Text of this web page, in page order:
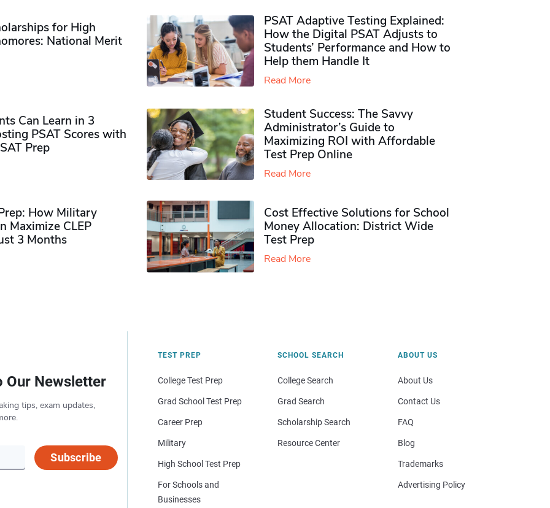
for High
National Merit
PSAT Adaptive Testing Explained:
How the Digital PSAT Adjusts to
Students’ Performance and How to
Help them Handle It
Read More
Can Learn in 3
PSAT Scores with
Prep
Student Success: The Savvy
Administrator’s Guide to
Maximizing ROI with Affordable
Test Prep Online
Read More
How Military
Maximize CLEP
3 Months
Cost Effective Solutions for School
Money Allocation: District Wide
Test Prep
Read More
Our Newsletter
tips, exam updates,
Subscribe
TEST PREP
College Test Prep
Grad School Test Prep
Career Prep
Military
High School Test Prep
For Schools and
Businesses
SCHOOL SEARCH
College Search
Grad Search
Scholarship Search
Resource Center
ABOUT US
About Us
Contact Us
FAQ
Blog
Trademarks
Advertising Policy